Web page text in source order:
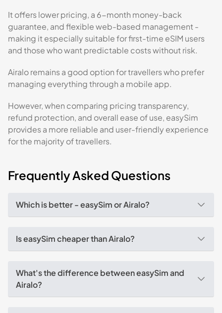
It offers lower pricing, a 6-month money-back
guarantee, and flexible web-based management -
making it especially suitable for first-time eSIM users
and those who want predictable costs without risk.
Airalo remains a good option for travellers who prefer
managing everything through a mobile app.
However, when comparing pricing transparency,
refund protection, and overall ease of use, easySim
provides a more reliable and user-friendly experience
for the majority of travellers.
Frequently Asked Questions
Which is better - easySim or Airalo?
Is easySim cheaper than Airalo?
What's the difference between easySim and
Airalo?